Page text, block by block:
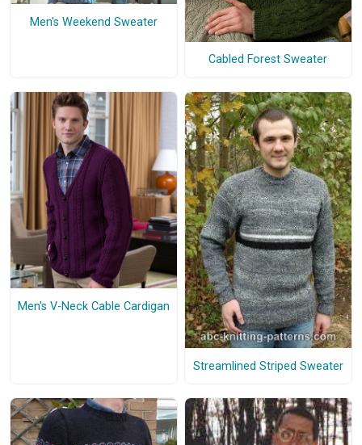
Men's Weekend Sweater
Cabled Forest Sweater
Men's V-Neck Cable Cardigan
Streamlined Striped Sweater